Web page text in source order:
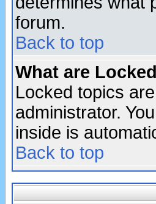
forum.
Back to top
What are
Locked topics
administrator.
inside is
Back to top